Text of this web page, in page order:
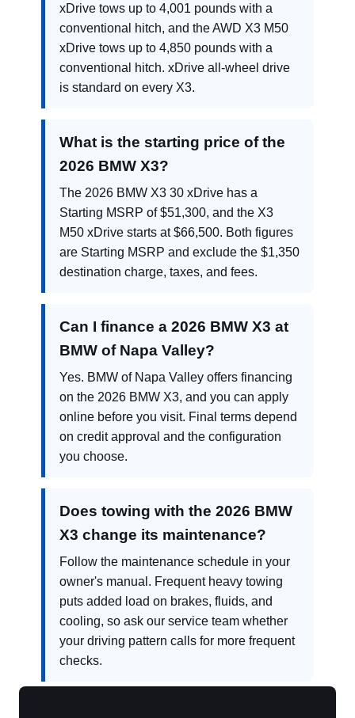
xDrive tows up to 4,001 pounds with a
conventional hitch, and the AWD X3 M50
xDrive tows up to 4,850 pounds with a
conventional hitch. xDrive all-wheel drive
is standard on every X3.
What is the starting price of the
2026 BMW X3?
The 2026 BMW X3 30 xDrive has a
Starting MSRP of $51,300, and the X3
M50 xDrive starts at $66,500. Both figures
are Starting MSRP and exclude the $1,350
destination charge, taxes, and fees.
Can I finance a 2026 BMW X3 at
BMW of Napa Valley?
Yes. BMW of Napa Valley offers financing
on the 2026 BMW X3, and you can apply
online before you visit. Final terms depend
on credit approval and the configuration
you choose.
Does towing with the 2026 BMW
X3 change its maintenance?
Follow the maintenance schedule in your
owner's manual. Frequent heavy towing
puts added load on brakes, fluids, and
cooling, so ask our service team whether
your driving pattern calls for more frequent
checks.